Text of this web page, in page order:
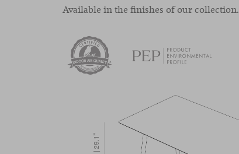
Available in the finishes of our collection.